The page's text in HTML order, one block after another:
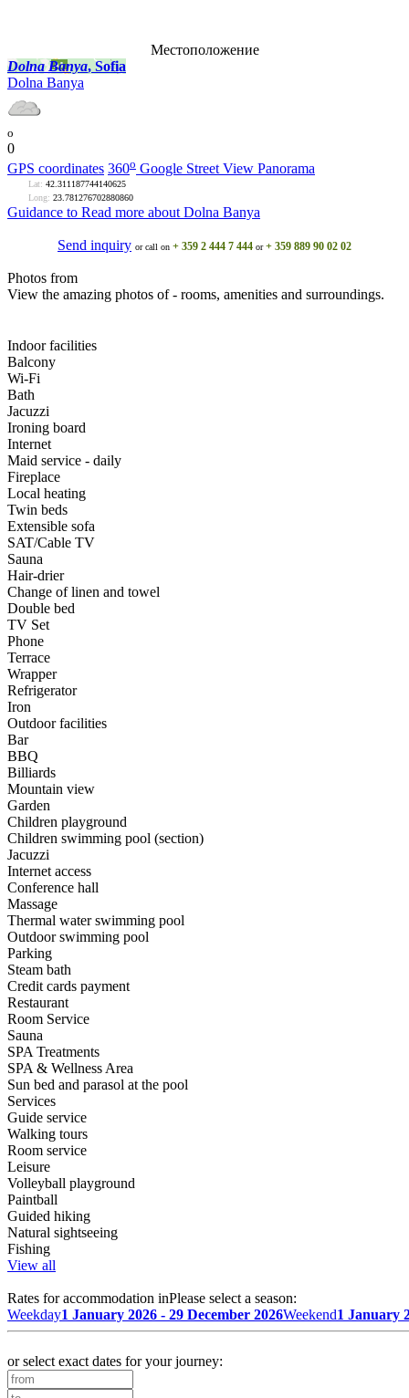
Местоположение
Dolna Banya, Sofia
Dolna Banya
o
0
GPS coordinates 360o Google Street View Panorama
Lat: 42.311187744140625
Long: 23.781276702880860
Guidance to Read more about Dolna Banya
Send inquiry or call on + 359 2 444 7 444 or+ 359 889 90 02 02
Photos from
View the amazing photos of - rooms, amenities and surroundings.
Indoor facilities
Balcony
Wi-Fi
Bath
Jacuzzi
Ironing board
Internet
Maid service - daily
Fireplace
Local heating
Twin beds
Extensible sofa
SAT/Cable TV
Sauna
Hair-drier
Change of linen and towel
Double bed
TV Set
Phone
Terrace
Wrapper
Refrigerator
Iron
Outdoor facilities
Bar
BBQ
Billiards
Mountain view
Garden
Children playground
Children swimming pool (section)
Jacuzzi
Internet access
Conference hall
Massage
Thermal water swimming pool
Outdoor swimming pool
Parking
Steam bath
Credit cards payment
Restaurant
Room Service
Sauna
SPA Treatments
SPA & Wellness Area
Sun bed and parasol at the pool
Services
Guide service
Walking tours
Room service
Leisure
Volleyball playground
Paintball
Guided hiking
Natural sightseeing
Fishing
View all
Rates for accommodation inPlease select a season:
Weekday1 January 2026 - 29 December 2026Weekend1 January
or select exact dates for your journey: